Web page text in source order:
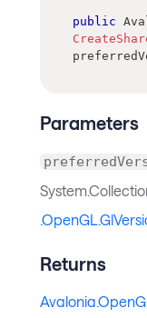
public
Parameters
Returns